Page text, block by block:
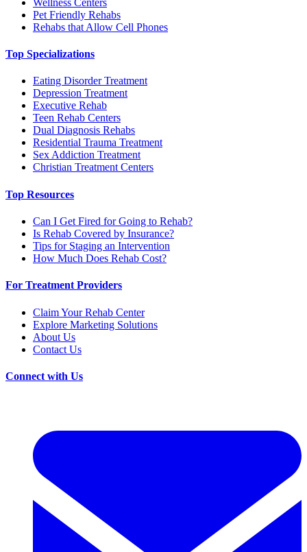
Wellness Centers
Pet Friendly Rehabs
Rehabs that Allow Cell Phones
Top Specializations
Eating Disorder Treatment
Depression Treatment
Executive Rehab
Teen Rehab Centers
Dual Diagnosis Rehabs
Residential Trauma Treatment
Sex Addiction Treatment
Christian Treatment Centers
Top Resources
Can I Get Fired for Going to Rehab?
Is Rehab Covered by Insurance?
Tips for Staging an Intervention
How Much Does Rehab Cost?
For Treatment Providers
Claim Your Rehab Center
Explore Marketing Solutions
About Us
Contact Us
Connect with Us